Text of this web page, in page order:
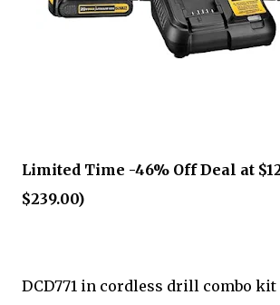
Limited Time -46% Off Deal at
$239.00)
DCD771 in cordless drill combo kit